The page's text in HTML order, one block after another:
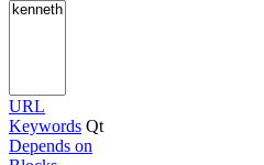
URL
Keywords Qt
Depends on